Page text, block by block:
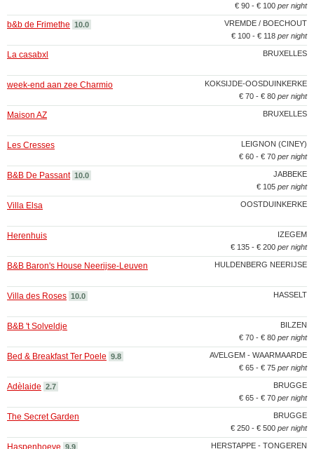
€ 90 - € 100 per night
VREMDE / BOECHOUT
b&b de Frimethe 10.0
€ 100 - € 118 per night
BRUXELLES
La casabxl
KOKSIJDE-OOSDUINKERKE
week-end aan zee Charmio
€ 70 - € 80 per night
BRUXELLES
Maison AZ
LEIGNON (CINEY)
Les Cresses
€ 60 - € 70 per night
JABBEKE
B&B De Passant 10.0
€ 105 per night
OOSTDUINKERKE
Villa Elsa
IZEGEM
Herenhuis
€ 135 - € 200 per night
HULDENBERG NEERIJSE
B&B Baron's House Neerijse-Leuven
HASSELT
Villa des Roses 10.0
BILZEN
B&B 't Solveldje
€ 70 - € 80 per night
AVELGEM - WAARMAARDE
Bed & Breakfast Ter Poele 9.8
€ 65 - € 75 per night
BRUGGE
Adèlaide 2.7
€ 65 - € 70 per night
BRUGGE
The Secret Garden
€ 250 - € 500 per night
HERSTAPPE - TONGEREN
Haspenhoeve 9.9